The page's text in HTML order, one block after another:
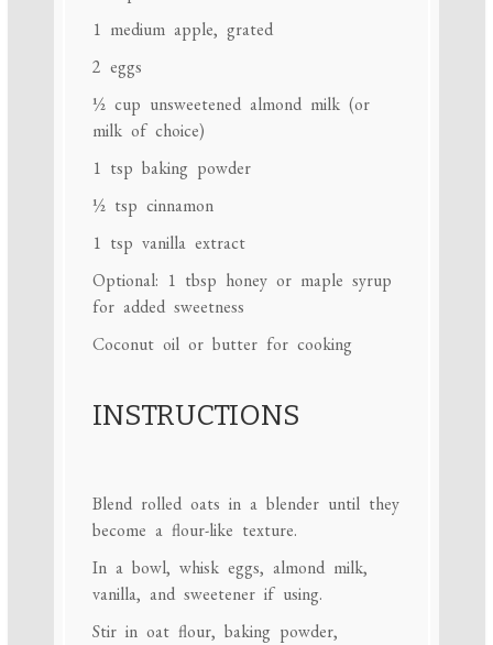
1 medium apple, grated
2 eggs
½ cup unsweetened almond milk (or
milk of choice)
1 tsp baking powder
½ tsp cinnamon
1 tsp vanilla extract
Optional: 1 tbsp honey or maple syrup
for added sweetness
Coconut oil or butter for cooking
INSTRUCTIONS
Blend rolled oats in a blender until they
become a flour-like texture.
In a bowl, whisk eggs, almond milk,
vanilla, and sweetener if using.
Stir in oat flour, baking powder,